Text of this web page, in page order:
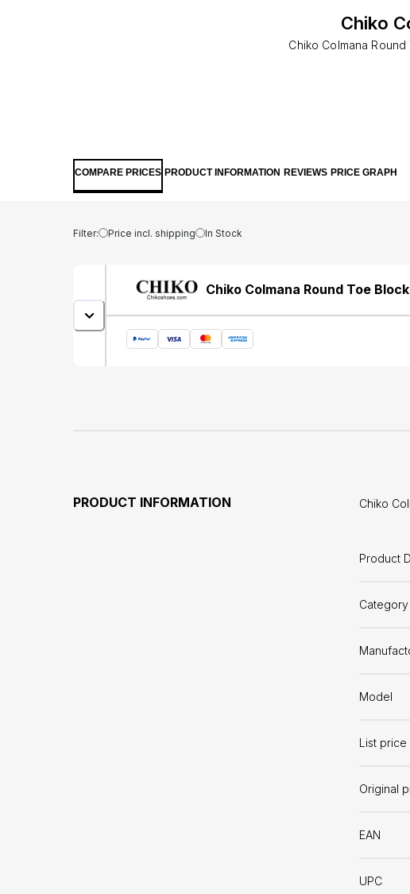
Chiko
Chiko Colmana
COMPARE PRICES PRODUCT INFORMATION REVIEWS PRICE GRAPH
Filter: Price incl. shipping In Stock
Chiko Colmana Round Toe
PRODUCT INFORMATION Chiko
Product
Category
Model
List price
Original
EAN
UPC